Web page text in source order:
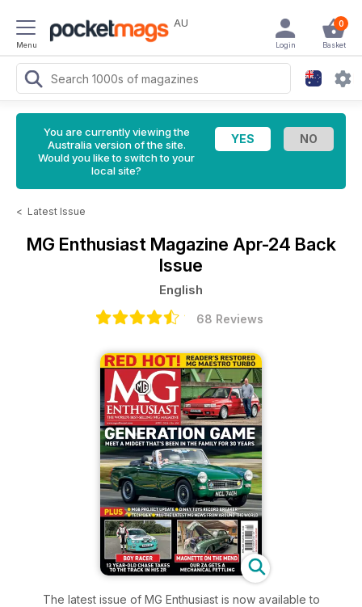
Menu
AU 0
Basket
Login
You are currently viewing the
Australia version of the site.
Would you like to switch to your
local site?
< Latest Issue
MG Enthusiast Magazine Apr-24 Back
Issue
English
68 Reviews
The latest issue of MG Enthusiast is now available to